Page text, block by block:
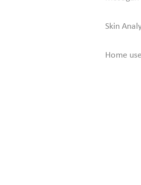
Skin
Home use